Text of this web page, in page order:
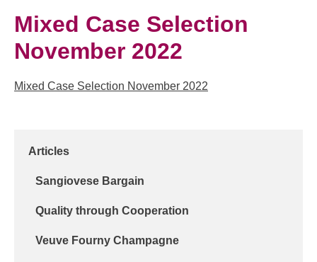
Mixed Case Selection
November 2022
Mixed Case Selection November 2022
Articles
Sangiovese Bargain
Quality through Cooperation
Veuve Fourny Champagne